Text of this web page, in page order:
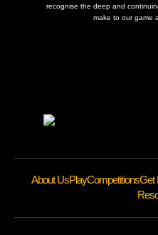
recognise the deep and
make to our game
About UsPlayCompetitionsGet